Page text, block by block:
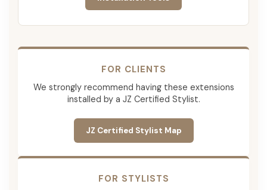
FOR CLIENTS
We strongly recommend having these extensions
installed by a JZ Certified Stylist.
JZ Certified Stylist Map
FOR STYLISTS